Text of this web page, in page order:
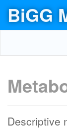
BiGG
Descriptive